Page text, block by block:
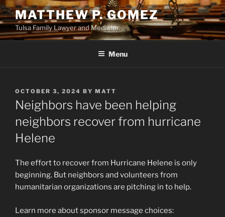
Skip
to
content
MATTHEW P. GOMEZ
Tulsa Family Lawyer and Mediator
Menu
POSTED
ON
OCTOBER 3, 2024 BY MATT
Neighbors have been helping
neighbors recover from hurricane
Helene
The effort to recover from Hurricane Helene is only
beginning. But neighbors and volunteers from
humanitarian organizations are pitching in to help.
Learn more about sponsor message choices: